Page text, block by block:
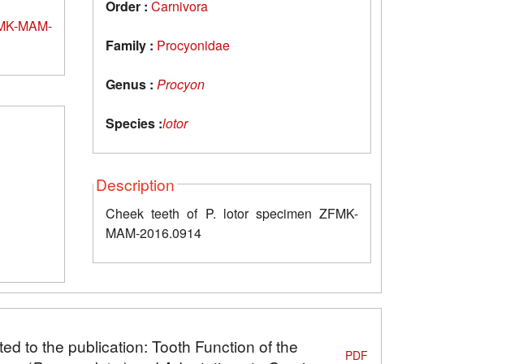
MAM-
Order : Carnivora
Family : Procyonidae
Genus : Procyon
Species :lotor
Description
Cheek teeth of P. lotor specimen ZFMK-
MAM-2016.0914
to the publication: Tooth Function of the
PDF